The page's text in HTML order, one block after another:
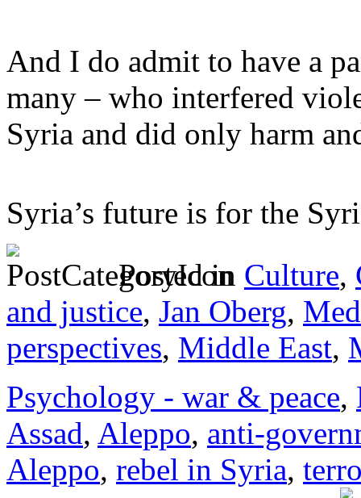
And I do admit to have a
many – who interfered
Syria and did only harm
Syria’s future is for the
Posted in Culture,
and justice, Jan Oberg,
perspectives, Middle East,
Psychology - war & peace,
Assad, Aleppo, anti-
Aleppo, rebel in Syria,